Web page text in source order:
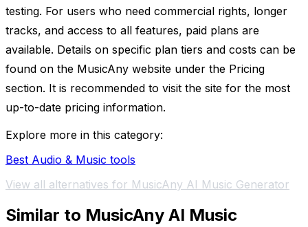
testing. For users who need commercial rights, longer
tracks, and access to all features, paid plans are
available. Details on specific plan tiers and costs can be
found on the MusicAny website under the Pricing
section. It is recommended to visit the site for the most
up-to-date pricing information.
Explore more in this category:
Best Audio & Music tools
View all alternatives for MusicAny AI Music Generator
Similar to MusicAny AI Music